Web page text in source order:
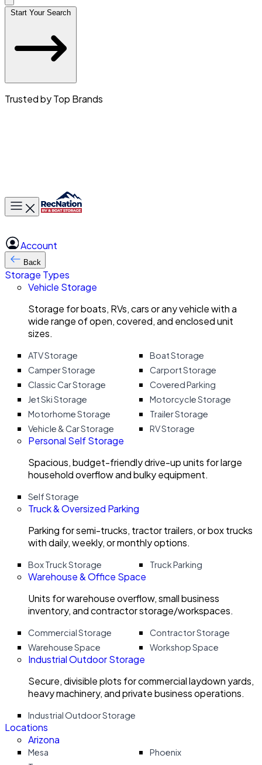
Start Your Search
Trusted by Top Brands
Toggle main menu
Account
Back
Storage Types
Vehicle Storage
Storage for boats, RVs, cars or any vehicle with a
wide range of open, covered, and enclosed unit
sizes.
ATV Storage
Boat Storage
Camper Storage
Carport Storage
Classic Car Storage
Covered Parking
Jet Ski Storage
Motorcycle Storage
Motorhome Storage
Trailer Storage
Vehicle & Car Storage
RV Storage
Personal Self Storage
Spacious, budget-friendly drive-up units for large
household overflow and bulky equipment.
Self Storage
Truck & Oversized Parking
Parking for semi-trucks, tractor trailers, or box trucks
with daily, weekly, or monthly options.
Box Truck Storage Truck Parking
Warehouse & Office Space
Units for warehouse overflow, small business
inventory, and contractor storage/workspaces.
Commercial Storage
Contractor Storage
Warehouse Space
Workshop Space
Industrial Outdoor Storage
Secure, divisible plots for commercial laydown yards,
heavy machinery, and private business operations.
Industrial Outdoor Storage
Locations
Arizona
Mesa
Phoenix